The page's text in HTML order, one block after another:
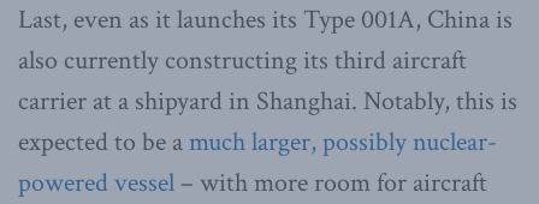
Last, even as it launches its Type 001A, China is
also currently constructing its third aircraft
carrier at a shipyard in Shanghai. Notably, this is
expected to be amuch larger, possibly nuclear-
powered vessel – with more room for aircraft